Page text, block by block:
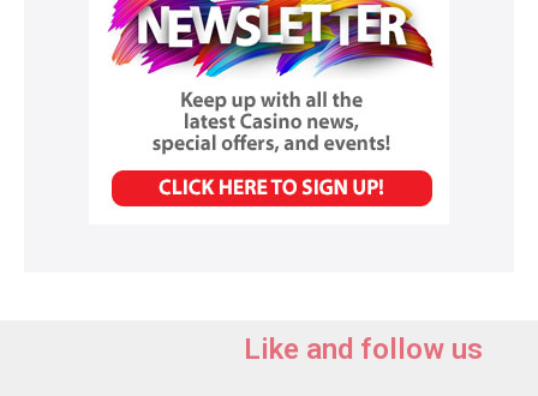
Like and follow us